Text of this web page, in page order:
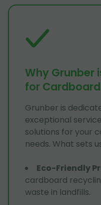
Why Grunber
for
Grunber is
exceptional
solutions for your
needs. What sets
Eco-Friendly
cardboard
waste in landfills.